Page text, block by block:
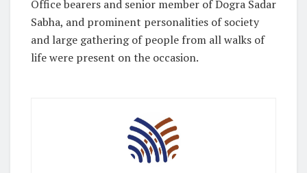
Office bearers and senior member of Dogra Sadar
Sabha, and prominent personalities of society
and large gathering of people from all walks of
life were present on the occasion.